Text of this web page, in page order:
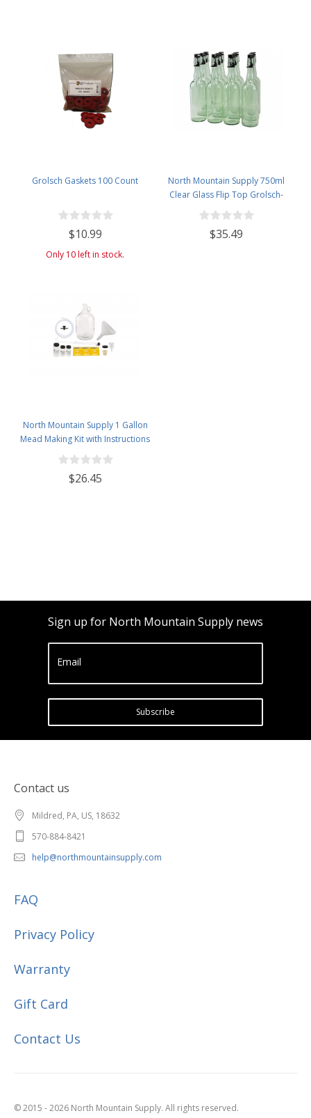
Grolsch Gaskets 100 Count
$10.99
Only 10 left in stock.
North Mountain Supply 750ml
Clear Glass Flip Top Grolsch-
Style Beer Brewing Fermenting
Bottles - with Black Plactic Swing
Top Caps - Pressure Tested -
$35.49
North Mountain Supply 1 Gallon
Mead Making Kit with Instructions
Included - Only Honey and
Bottles Required
$26.45
Sign up for North Mountain Supply news
Email
Subscribe
Contact us
Mildred, PA, US, 18632
570-884-8421
help@northmountainsupply.com
FAQ
Privacy Policy
Warranty
Gift Card
Contact Us
© 2015 - 2026 North Mountain Supply. All rights reserved.